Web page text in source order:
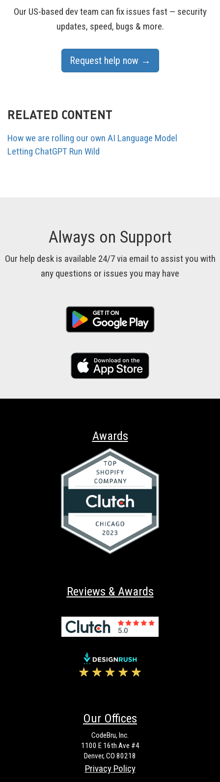
Our US-based dev team can fix issues fast — security
updates, speed, bugs & more.
Request help now →
RELATED CONTENT
How we are rolling our own AI Language Model
Letting ChatGPT Run Wild
Always on Support
Our help desk is available 24/7 via email to assist you with
any questions or issues you may have
Awards
Reviews & Awards
Our Offices
CodeBru, Inc.
1100 E 16th Ave #4
Denver, CO 80218
Privacy Policy